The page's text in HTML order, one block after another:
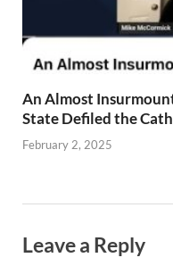
An Almost
State Defiled the
February 2, 2025
Leave a Reply